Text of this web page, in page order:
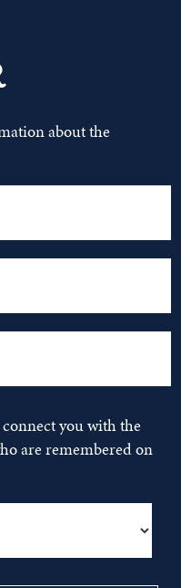
about the
you with the
are remembered on